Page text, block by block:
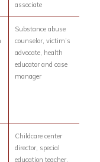
associate
Substance abuse
counselor, victim’s
advocate, health
educator and case
manager
Childcare center
director, special
education teacher,